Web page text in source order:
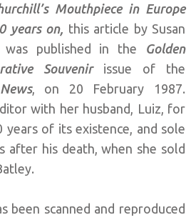
Mouthpiece in Europe
years on, this article by Susan
was published in the Golden
Souvenirissue of the
, on 20 February 1987.
with her husband, Luiz, for
of its existence, and sole
after his death, when she sold
been scanned and reproduced